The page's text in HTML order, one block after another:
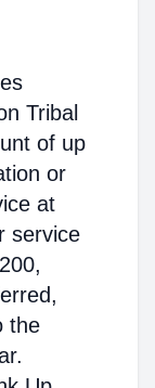
Tribal
of up
or
at
service
the